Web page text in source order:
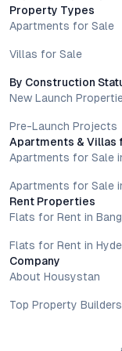
taken based on the
reader’s discretion.
Property Types
Apartments for Sale
Villas for Sale
By Construction
New Launch
Pre-Launch Projects
Apartments & Villas
Apartments for Sale
Apartments for Sale
Rent Properties
Flats for Rent in
Flats for Rent in
Company
About Housystan
Top Property Builders